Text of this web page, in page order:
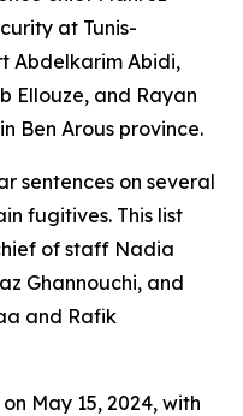
at Tunis-
Abdelkarim Abidi,
Ellouze, and Rayan
Ben Arous province.
sentences on several
fugitives. This list
of staff Nadia
Ghannouchi, and
and Rafik
May 15, 2024, with